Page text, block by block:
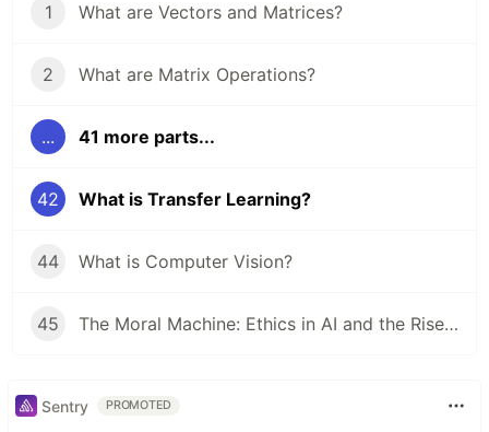
1 What are Vectors and Matrices?
2 What are Matrix Operations?
... 41 more parts...
42 What is Transfer Learning?
44 What is Computer Vision?
45 The Moral Machine: Ethics in AI and the Rise of MLOps
Sentry PROMOTED